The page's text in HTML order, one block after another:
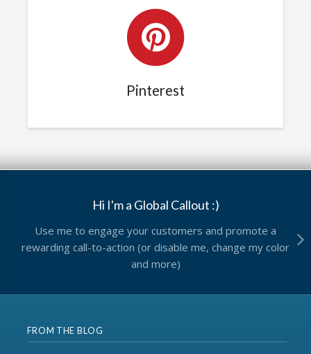
Pinterest
Hi I'm a Global Callout :)
Use me to engage your customers and promote a
rewarding call-to-action (or disable me, change my color
and more)
FROM THE BLOG